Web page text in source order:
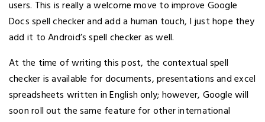
users. This is really a welcome move to improve Google
Docs spell checker and add a human touch, I just hope they
add it to Android’s spell checker as well.
At the time of writing this post, the contextual spell
checker is available for documents, presentations and excel
spreadsheets written in English only; however, Google will
soon roll out the same feature for other international